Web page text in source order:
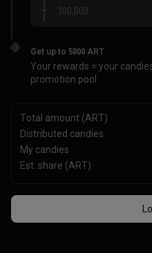
100,000
3
Get up to 5000 ART
Your rewards = your
promotion pool
Total amount (ART)
Distributed candies
My candies
Est. share (ART)